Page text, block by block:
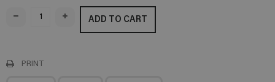
ADD TO CART
PRINT